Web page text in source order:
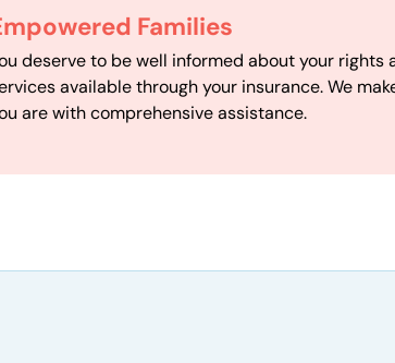
accessible.Scheduling
experienced scheduling department works to
availability, ensuring your family gets the
when you need it.
Families
deserve to be well informed about your rights
available through your insurance. We
are with comprehensive assistance.